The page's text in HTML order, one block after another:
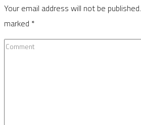
Your email address will not be published.
marked *
Comment